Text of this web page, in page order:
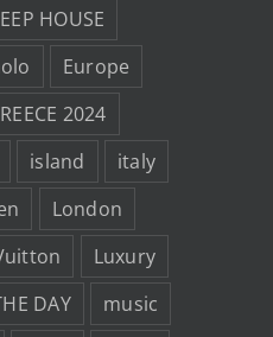
HOUSE
Europe
2024
island
italy
London
Luxury
DAY
music